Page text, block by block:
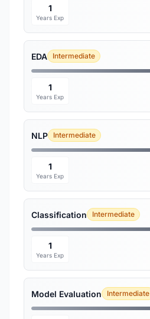
1
Years Exp
EDA Intermediate
1
Years Exp
NLP Intermediate
1
Years Exp
Classification Intermediate
1
Years Exp
Model Evaluation Intermediate